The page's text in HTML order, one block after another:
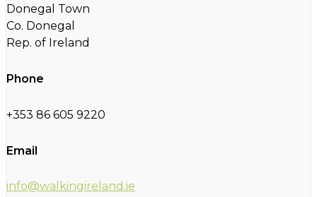
Donegal Town
Co. Donegal
Rep. of Ireland
Phone
+353 86 605 9220
Email
info@walkingireland.ie